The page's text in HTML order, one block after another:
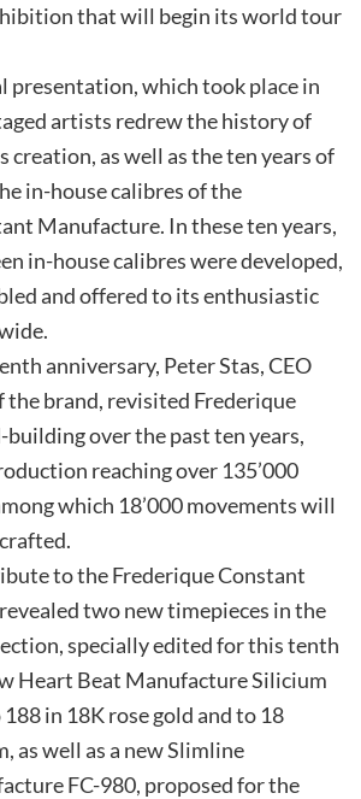
that will begin its world tour
presentation, which took place in
artists redrew the history of
creation, as well as the ten years of
in-house calibres of the
Manufacture. In these ten years,
in-house calibres were developed,
and offered to its enthusiastic
anniversary, Peter Stas, CEO
the brand, revisited Frederique
building over the past ten years,
reaching over 135’000
which 18’000 movements will
to the Frederique Constant
two new timepieces in the
specially edited for this tenth
Heart Beat Manufacture Silicium
in 18K rose gold and to 18
as well as a new Slimline
FC-980, proposed for the